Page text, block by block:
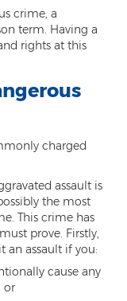
crime, a
term. Having a
rights at this
charged
assault is
the most
This crime has
prove. Firstly,
an assault if you:
cause any
or